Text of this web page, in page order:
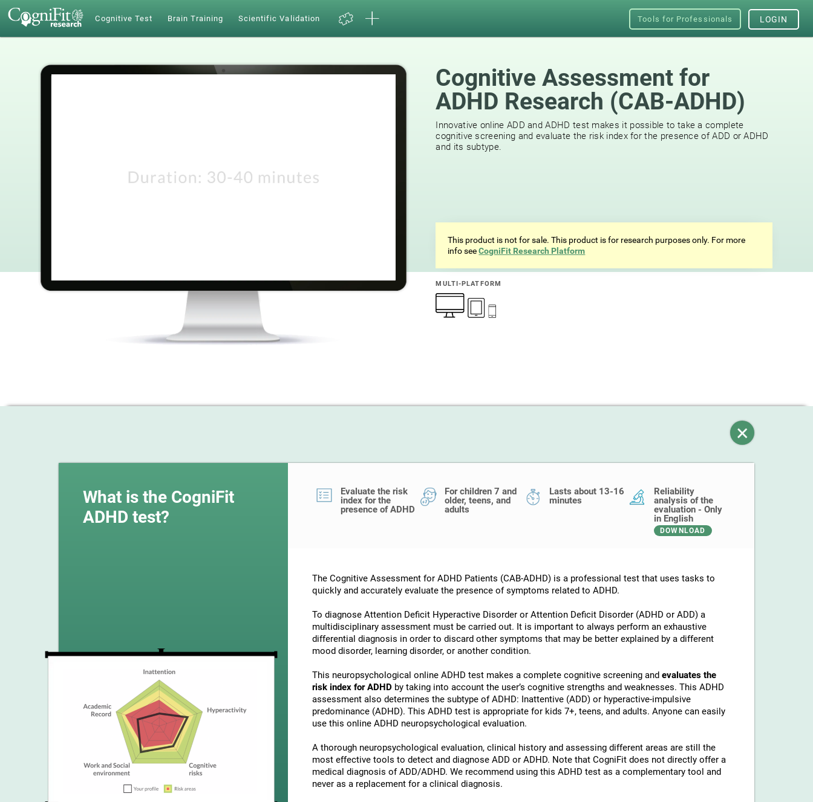
Cognitive Test Brain Training Scientific Validation Tools for Professionals LOGIN
Cognitive Assessment for
ADHD Research (СAB-ADHD)
39reviews
Innovative online ADD and ADHD test makes it possible to take a complete
cognitive screening and evaluate the risk index for the presence of ADD or ADHD
This product is not for sale. This product is for research purposes only. For more
info seeCogniFit Research Platform
MULTI-PLATFORM
What is the CogniFit
ADHD test?
Evaluate the risk
index for the
presence of ADHD
For children 7 and
older, teens, and
adults
Lasts about 13-16
minutes
Reliability
analysis of the
evaluation - Only
in English
DOWNLOAD
The Cognitive Assessment for ADHD Patients (СAB-ADHD) is a professional test that uses tasks to
quickly and accurately evaluate the presence of symptoms related to ADHD.
To diagnose Attention Deficit Hyperactive Disorder or Attention Deficit Disorder (ADHD or ADD) a
multidisciplinary assessment must be carried out. It is important to always perform an exhaustive
differential diagnosis in order to discard other symptoms that may be better explained by a different
mood disorder, learning disorder, or another condition.
This neuropsychological online ADHD test makes a complete cognitive screening and evaluates the
risk index for ADHD by taking into account the user’s cognitive strengths and weaknesses. This ADHD
assessment also determines the subtype of ADHD: Inattentive (ADD) or hyperactive-impulsive
predominance (ADHD). This ADHD test is appropriate for kids 7+, teens, and adults. Anyone can easily
use this online ADHD neuropsychological evaluation.
A thorough neuropsychological evaluation, clinical history and assessing different areas are still the
most effective tools to detect and diagnose ADD or ADHD. Note that CogniFit does not directly offer a
medical diagnosis of ADD/ADHD. We recommend using this ADHD test as a complementary tool and
never as a replacement for a clinical diagnosis.